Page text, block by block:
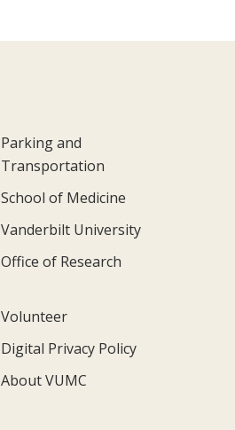
Parking and
Transportation
School of Medicine
Vanderbilt University
Office of Research
Volunteer
Digital Privacy Policy
About VUMC